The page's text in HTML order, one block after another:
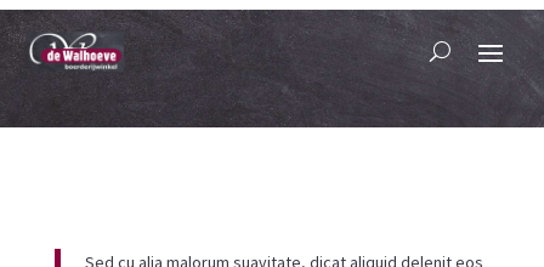
Sed cu alia malorum suavitate, dicat aliquid delenit eos